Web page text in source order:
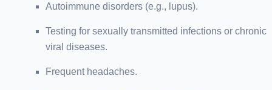
Autoimmune disorders (e.g., lupus).
Testing for sexually transmitted infections or chronic
viral diseases.
Frequent headaches.